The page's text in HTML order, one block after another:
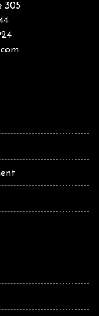
305